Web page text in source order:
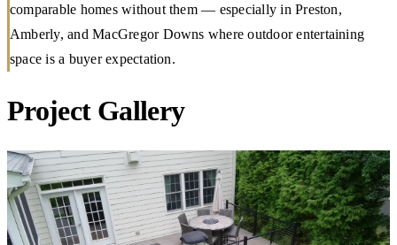
comparable homes without them — especially in Preston,
Amberly, and MacGregor Downs where outdoor entertaining
space is a buyer expectation.
Project Gallery